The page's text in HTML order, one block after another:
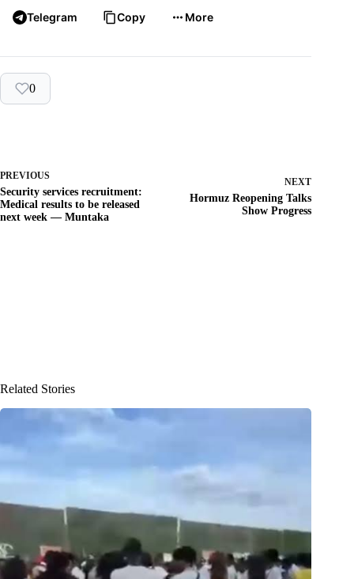
Telegram Copy More
0
PREVIOUS
Security services recruitment:
Medical results to be released
next week — Muntaka
NEXT
Hormuz Reopening Talks
Show Progress
Related Stories